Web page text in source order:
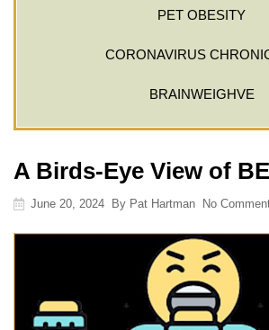
PET OBESITY
CORONAVIRUS
BRAINWEIGHVE
A Birds-Eye View of
June 20, 2024 By Pat Hartman No